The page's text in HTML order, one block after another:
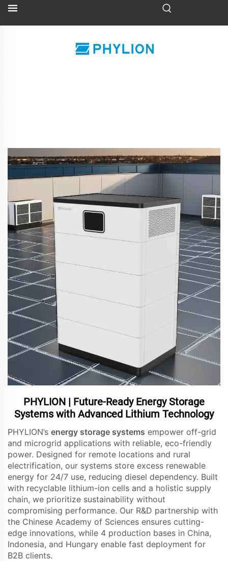
PHYLION | Future-Ready Energy Storage
Systems with Advanced Lithium Technology
PHYLION’s energy storage systems empower off-grid
and microgrid applications with reliable, eco-friendly
power. Designed for remote locations and rural
electrification, our systems store excess renewable
energy for 24/7 use, reducing diesel dependency. Built
with recyclable lithium-ion cells and a holistic supply
chain, we prioritize sustainability without
compromising performance. Our R&D partnership with
the Chinese Academy of Sciences ensures cutting-
edge innovations, while 4 production bases in China,
Indonesia, and Hungary enable fast deployment for
B2B clients.